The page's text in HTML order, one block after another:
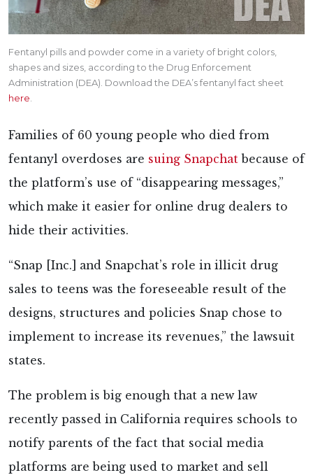
Fentanyl pills and powder come in a variety of bright colors,
shapes and sizes, according to the Drug Enforcement
Administration (DEA). Download the DEA’s fentanyl fact sheet
here
Families of 60 young people who died from
fentanyl overdoses are suing Snapchat because of
the platform’s use of “disappearing messages,”
which make it easier for online drug dealers to
hide their activities.
“Snap [Inc.] and Snapchat’s role in illicit drug
sales to teens was the foreseeable result of the
designs, structures and policies Snap chose to
implement to increase its revenues,” the lawsuit
states.
The problem is big enough that a new law
recently passed in California requires schools to
notify parents of the fact that social media
platforms are being used to market and sell